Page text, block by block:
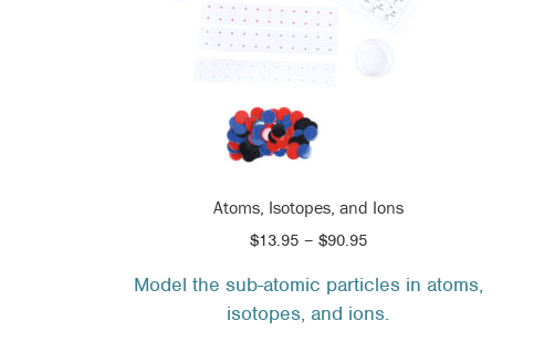
Atoms, Isotopes, and Ions
$13.95 – $90.95Price
$13.95
through
Model the sub-atomic particles in atoms,
isotopes, and ions.